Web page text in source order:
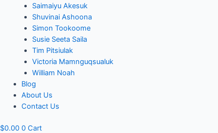
Saimaiyu Akesuk
Shuvinai Ashoona
Simon Tookoome
Susie Seeta Saila
Tim Pitsiulak
Victoria Mamnguqsualuk
William Noah
Blog
About Us
Contact Us
$0.00 0 Cart